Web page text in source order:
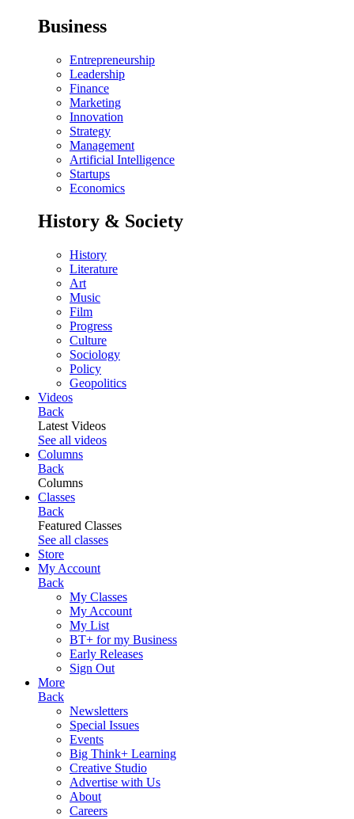
Business
Entrepreneurship
Leadership
Finance
Marketing
Innovation
Strategy
Management
Artificial Intelligence
Startups
Economics
History & Society
History
Literature
Art
Music
Film
Progress
Culture
Sociology
Policy
Geopolitics
Videos
Back
Latest Videos
See all videos
Columns
Back
Columns
Classes
Back
Featured Classes
See all classes
Store
My Account
Back
My Classes
My Account
My List
BT+ for my Business
Early Releases
Sign Out
More
Back
Newsletters
Special Issues
Events
Big Think+ Learning
Creative Studio
Advertise with Us
About
Careers